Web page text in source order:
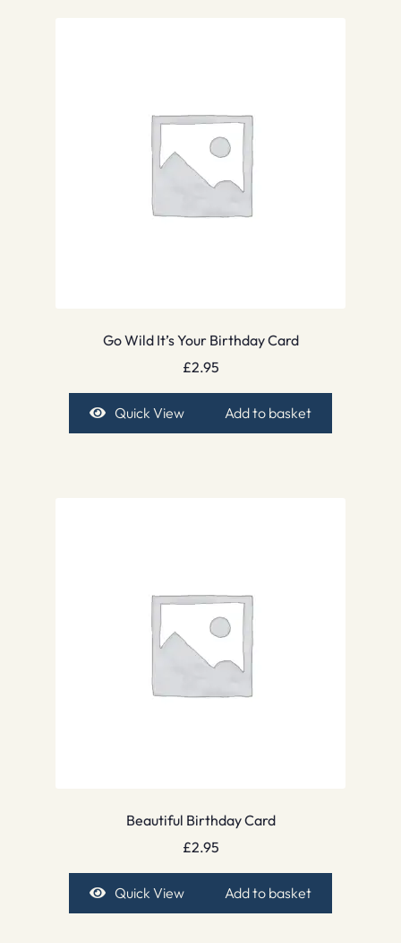
Go Wild It’s Your Birthday Card
£2.95
Quick View Add to basket
Beautiful Birthday Card
£2.95
Quick View Add to basket